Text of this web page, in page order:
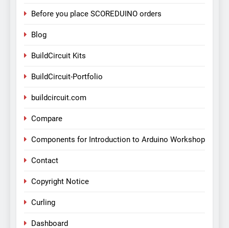
Before you place SCOREDUINO orders
Blog
BuildCircuit Kits
BuildCircuit-Portfolio
buildcircuit.com
Compare
Components for Introduction to Arduino Workshop
Contact
Copyright Notice
Curling
Dashboard